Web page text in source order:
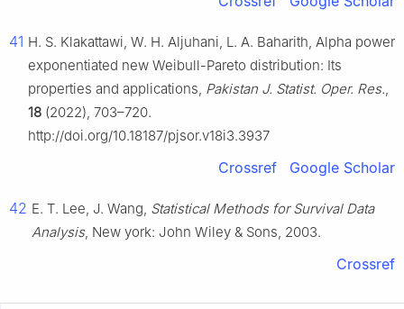
41 H. S. Klakattawi, W. H. Aljuhani, L. A. Baharith, Alpha power
exponentiated new Weibull-Pareto distribution: Its
properties and applications, Pakistan J. Statist. Oper. Res.,
18 (2022), 703–720.
http://doi.org/10.18187/pjsor.v18i3.3937
Crossref Google Scholar
42 E. T. Lee, J. Wang, Statistical Methods for Survival Data
Analysis, New york: John Wiley & Sons, 2003.
Crossref